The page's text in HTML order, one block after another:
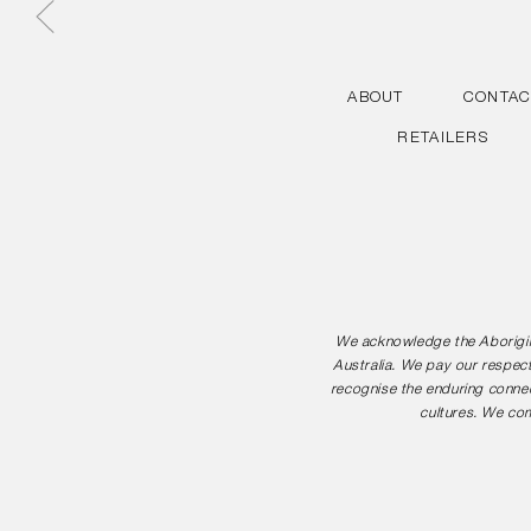
ABOUT
RETAILERS
We acknowledge the
Australia. We pay our
recognise the enduring
cultures. We